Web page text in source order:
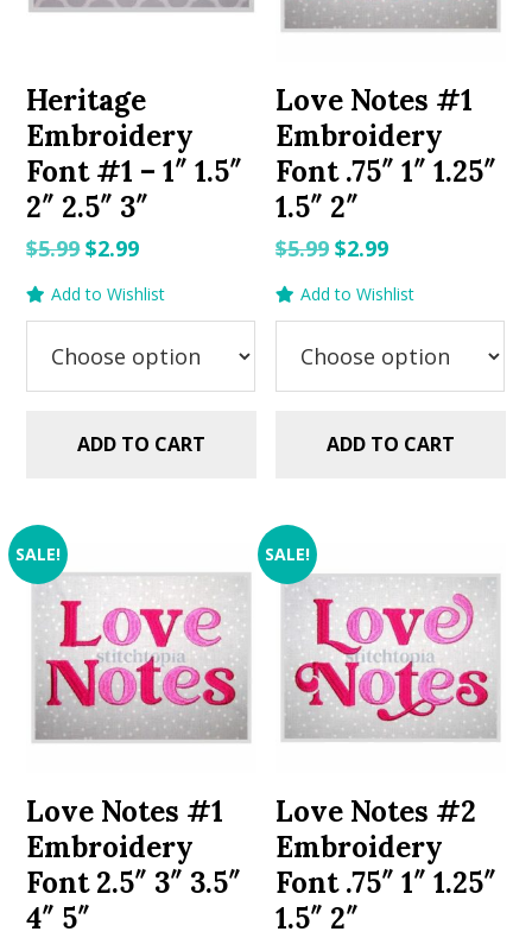
Heritage
Embroidery
Font #1 – 1″ 1.5″
2″ 2.5″ 3″
$5.99Original
price
was:
$5.99.
$2.99Current
price
is:
$2.99.
Add to Wishlist
ADD TO CART
Love Notes #1
Embroidery
Font .75″ 1″ 1.25″
1.5″ 2″
$5.99 Original
price
was:
$5.99.
$2.99Current
price
is:
$2.99.
Add to Wishlist
ADD TO CART
SALE!
Love Notes #1
Embroidery
Font 2.5″ 3″ 3.5″
4″ 5″
SALE!
Love Notes #2
Embroidery
Font .75″ 1″ 1.25″
1.5″ 2″